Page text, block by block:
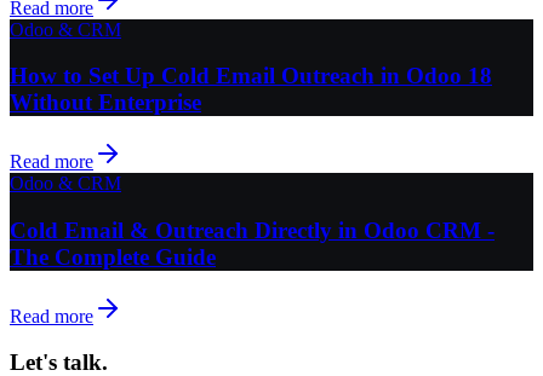
Read more
Odoo & CRM
How to Set Up Cold Email Outreach in Odoo 18
Without Enterprise
Read more
Odoo & CRM
Cold Email & Outreach Directly in Odoo CRM -
The Complete Guide
Read more
Let's talk.